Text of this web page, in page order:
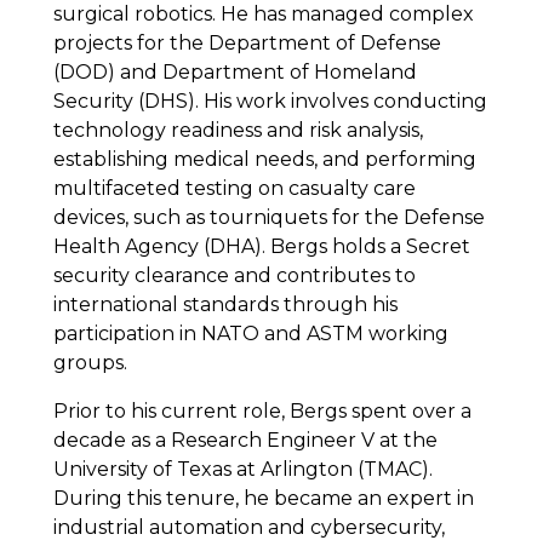
surgical robotics. He has managed complex
projects for the Department of Defense
(DOD) and Department of Homeland
Security (DHS). His work involves conducting
technology readiness and risk analysis,
establishing medical needs, and performing
multifaceted testing on casualty care
devices, such as tourniquets for the Defense
Health Agency (DHA). Bergs holds a Secret
security clearance and contributes to
international standards through his
participation in NATO and ASTM working
groups.
Prior to his current role, Bergs spent over a
decade as a Research Engineer V at the
University of Texas at Arlington (TMAC).
During this tenure, he became an expert in
industrial automation and cybersecurity,